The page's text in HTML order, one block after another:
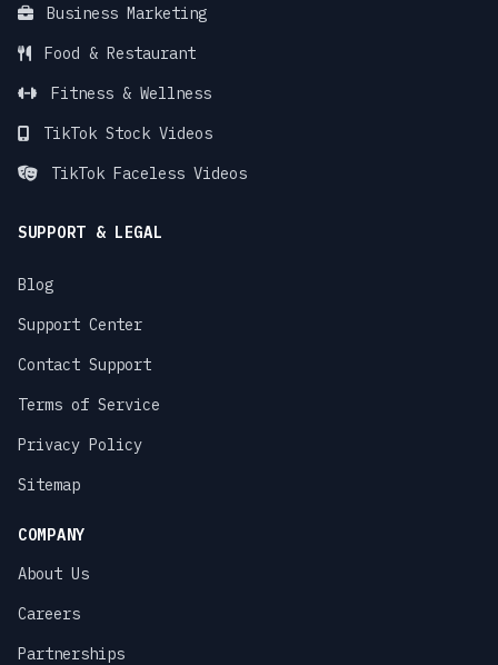
Business Marketing
Food & Restaurant
Fitness & Wellness
TikTok Stock Videos
TikTok Faceless Videos
SUPPORT & LEGAL
Blog
Support Center
Contact Support
Terms of Service
Privacy Policy
Sitemap
COMPANY
About Us
Careers
Partnerships